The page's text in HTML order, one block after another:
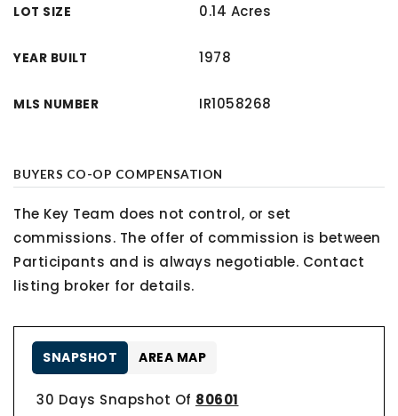
LOT SIZE 0.14 Acres
YEAR BUILT 1978
MLS NUMBER IR1058268
BUYERS CO-OP COMPENSATION
The Key Team does not control, or set
commissions. The offer of commission is between
Participants and is always negotiable. Contact
listing broker for details.
30 Days Snapshot Of 80601
SNAPSHOT AREA MAP